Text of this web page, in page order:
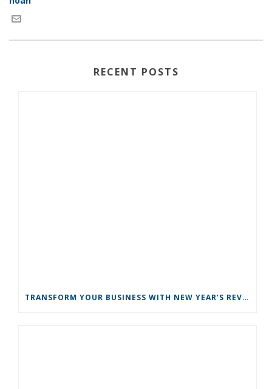
RECENT POSTS
TRANSFORM YOUR BUSINESS WITH NEW YEAR’S REVOLUTIONS